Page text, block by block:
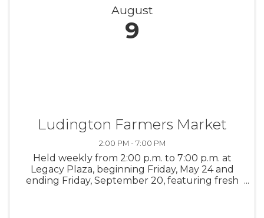
August
9
Ludington Farmers Market
2:00 PM - 7:00 PM
Held weekly from 2:00 p.m. to 7:00 p.m. at
Legacy Plaza, beginning Friday, May 24 and
ending Friday, September 20, featuring fresh